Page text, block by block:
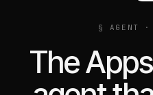
§ AGENT
The